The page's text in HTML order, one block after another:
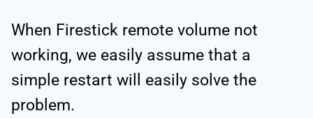
When Firestick remote volume not
working, we easily assume that a
simple restart will easily solve the
problem.